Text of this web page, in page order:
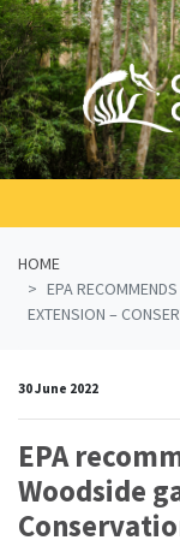
Skip navigation
HOME
EPA
EXTENSION –
30 June 2022
EPA
Woodside